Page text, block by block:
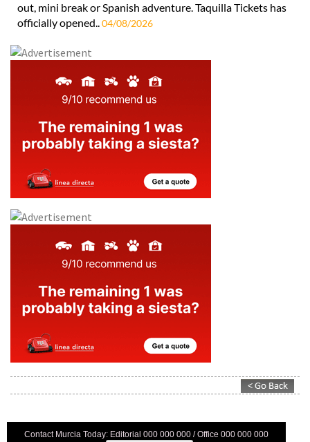
out, mini break or Spanish adventure. Taquilla Tickets has
officially opened..04/08/2026
Contact Murcia Today: Editorial 000 000 000 / Office 000 000 000